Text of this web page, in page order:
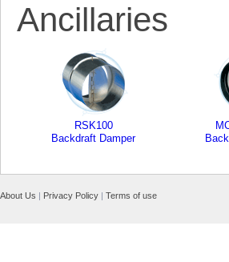
Ancillaries
RSK100
Backdraft Damper
About Us | Privacy Policy | Terms of use